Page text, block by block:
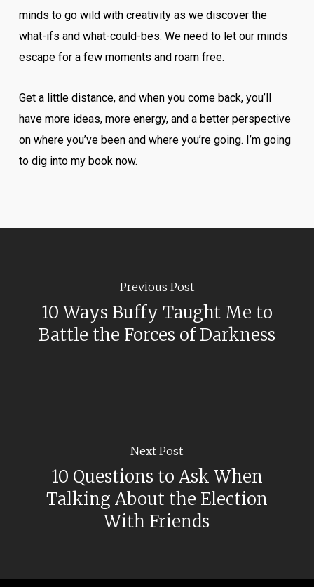
minds to go wild with creativity as we discover the
what-ifs and what-could-bes. We need to let our minds
escape for a few moments and roam free.
Get a little distance, and when you come back, you’ll
have more ideas, more energy, and a better perspective
on where you’ve been and where you’re going. I’m going
to dig into my book now.
Previous Post
10 Ways Buffy Taught Me to
Battle the Forces of Darkness
Next Post
10 Questions to Ask When
Talking About the Election
With Friends